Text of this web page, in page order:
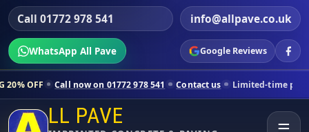
Call 01772 978 541 info@allpave.co.uk
WhatsApp All Pave Google Reviews
now on 01772 978 541 Contact us Limited-time pricing for
LL PAVE
☰